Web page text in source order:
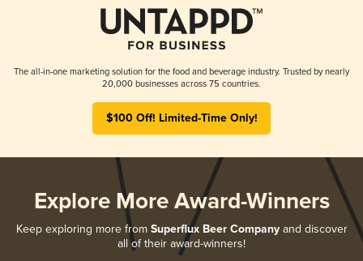
The all-in-one marketing solution for the food and beverage industry. Trusted by nearly
20,000 businesses across 75 countries.
$100 Off! Limited-Time Only!
Explore More Award-Winners
Keep exploring more from Superflux Beer Companyand discover
all of their award-winners!